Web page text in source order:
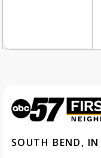
SOUTH BEND, IN